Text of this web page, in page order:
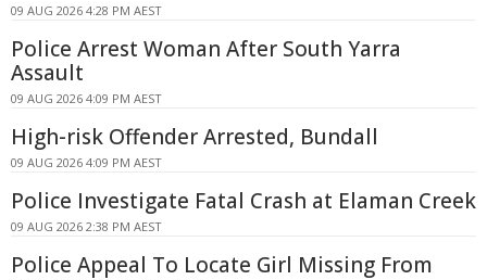
09 AUG 2026 4:28 PM AEST
Police Arrest Woman After South Yarra
Assault
09 AUG 2026 4:09 PM AEST
High-risk Offender Arrested, Bundall
09 AUG 2026 4:09 PM AEST
Police Investigate Fatal Crash at Elaman Creek
09 AUG 2026 2:38 PM AEST
Police Appeal To Locate Girl Missing From